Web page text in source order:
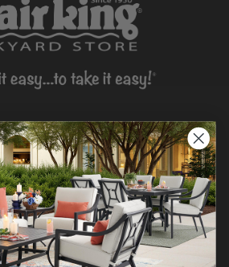
>
Hours
- 5:00 pm CST